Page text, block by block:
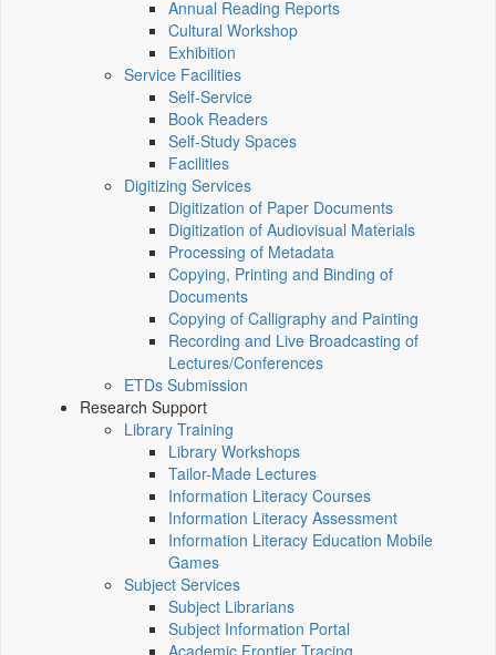
Annual Reading Reports
Cultural Workshop
Exhibition
Service Facilities
Self-Service
Book Readers
Self-Study Spaces
Facilities
Digitizing Services
Digitization of Paper Documents
Digitization of Audiovisual Materials
Processing of Metadata
Copying, Printing and Binding of
Documents
Copying of Calligraphy and Painting
Recording and Live Broadcasting of
Lectures/Conferences
ETDs Submission
Research Support
Library Training
Library Workshops
Tailor-Made Lectures
Information Literacy Courses
Information Literacy Assessment
Information Literacy Education Mobile
Games
Subject Services
Subject Librarians
Subject Information Portal